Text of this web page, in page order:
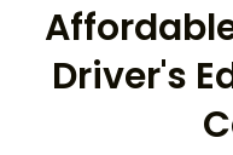
Driver's